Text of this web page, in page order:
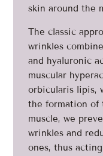
skin around the
The classic
wrinkles
and hyaluronic
muscular
orbicularis lipis,
the formation of
muscle, we
wrinkles and
ones, thus